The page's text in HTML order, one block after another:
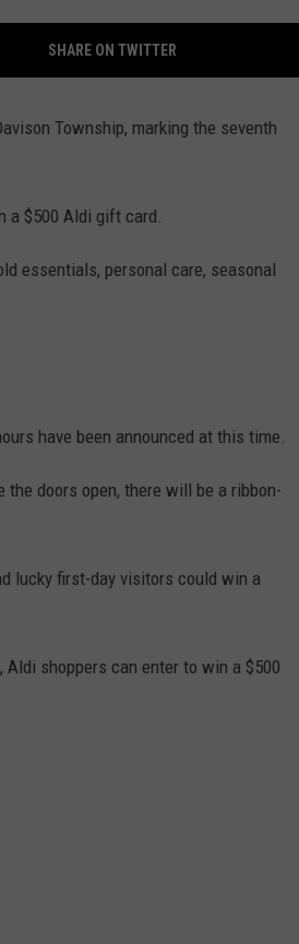
SHARE ON TWITTER
Township, marking the seventh
a $500 Aldi gift card.
essentials, personal care, seasonal
have been announced at this time.
the doors open, there will be a ribbon-
lucky first-day visitors could win a
Aldi shoppers can enter to win a $500